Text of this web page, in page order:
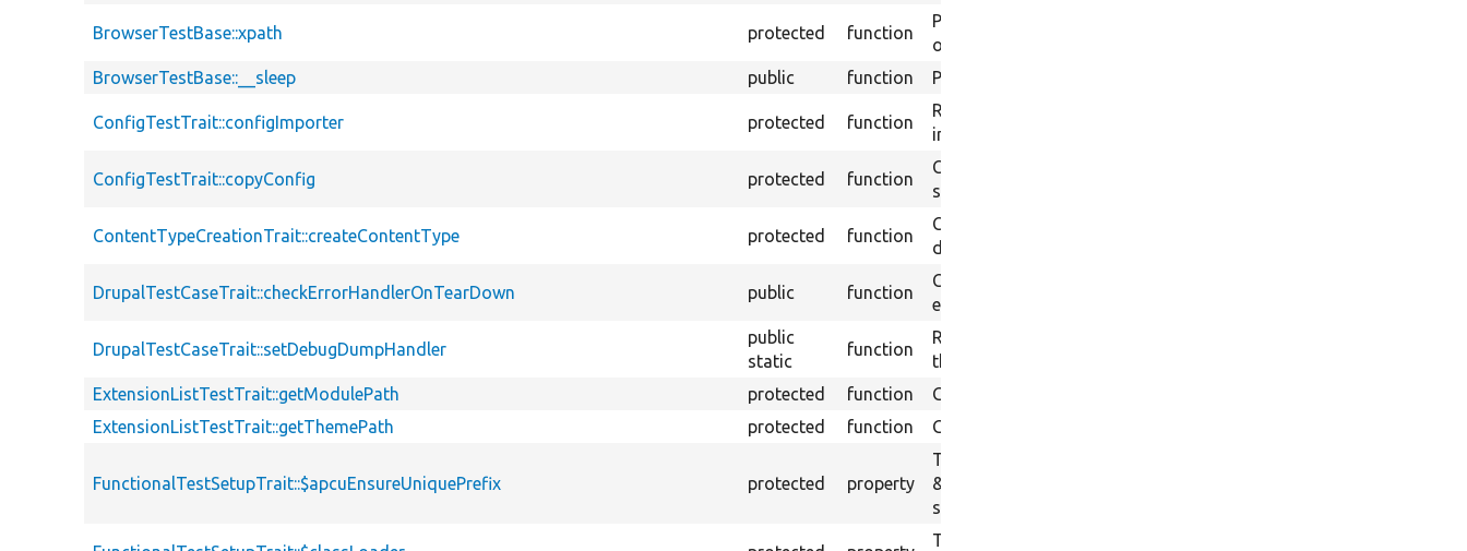
BrowserTestBase::xpath protected function
Performs an xpath search on the contents
of the internal browser.
BrowserTestBase::__sleep
public function Prevents serializing any properties.
ConfigTestTrait::configImporter protected function
Returns a ConfigImporter object to
import test configuration.
ConfigTestTrait::copyConfig protected function
Copies configuration objects from source
storage to target storage.
ContentTypeCreationTrait::createContentType protected function
Creates a custom content type based on
default settings.
DrupalTestCaseTrait::checkErrorHandlerOnTearDown public function
Checks the test error handler after test
execution.
DrupalTestCaseTrait::setDebugDumpHandler
public
static
function
Registers the dumper CLI handler when
the DebugDump extension is enabled.
ExtensionListTestTrait::getModulePath
protected function
Gets the path for the specified module.
ExtensionListTestTrait::getThemePath
protected function Gets the path for the specified theme.
FunctionalTestSetupTrait::$apcuEnsureUniquePrefix protected property
The flag to set
&#039;apcu_ensure_unique_prefix&#039;
setting.
The class loader to use for installation